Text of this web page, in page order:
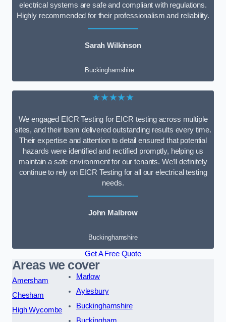
electrical systems are safe and compliant with regulations.
Highly recommended for their professionalism and reliability.
Sarah Wilkinson
Buckinghamshire
★★★★★
We engaged EICR Testing for EICR testing across multiple
sites, and their team delivered outstanding results every time.
Their expertise and attention to detail ensured that potential
hazards were identified and rectified promptly, helping us
maintain a safe environment for our tenants. We’ll definitely
continue to rely on EICR Testing for all our electrical testing
needs.
John Malbrow
Buckinghamshire
Get A Free Quote
Areas we cover
Amersham
Chesham
High Wycombe
Marlow
Aylesbury
Buckinghamshire
Buckingham